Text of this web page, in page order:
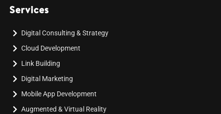
Services
Digital Consulting & Strategy
Cloud Development
Link Building
Digital Marketing
Mobile App Development
Augmented & Virtual Reality